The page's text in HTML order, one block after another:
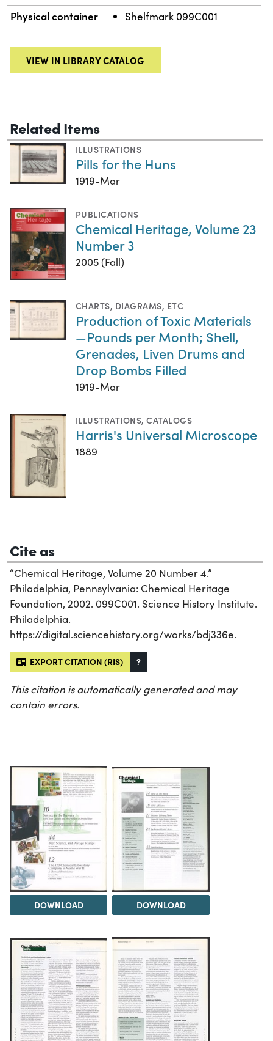
Physical container Shelfmark 099C001
VIEW IN LIBRARY CATALOG
Related Items
ILLUSTRATIONS
Pills for the Huns
1919-Mar
PUBLICATIONS
Chemical Heritage, Volume 23
Number 3
2005 (Fall)
CHARTS, DIAGRAMS, ETC
Production of Toxic Materials
—Pounds per Month; Shell,
Grenades, Liven Drums and
Drop Bombs Filled
1919-Mar
ILLUSTRATIONS,CATALOGS
Harris's Universal Microscope
1889
Cite as
“Chemical Heritage, Volume 20 Number 4.”
Philadelphia, Pennsylvania: Chemical Heritage
Foundation, 2002. 099C001. Science History Institute.
Philadelphia.
https://digital.sciencehistory.org/works/bdj336e.
EXPORT CITATION (RIS) ?
This citation is automatically generated and may
contain errors.
DOWNLOAD DOWNLOAD